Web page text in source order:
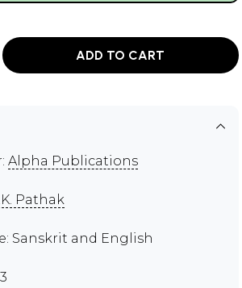
ADD TO CART
Alpha Publications
Pathak
Sanskrit and English